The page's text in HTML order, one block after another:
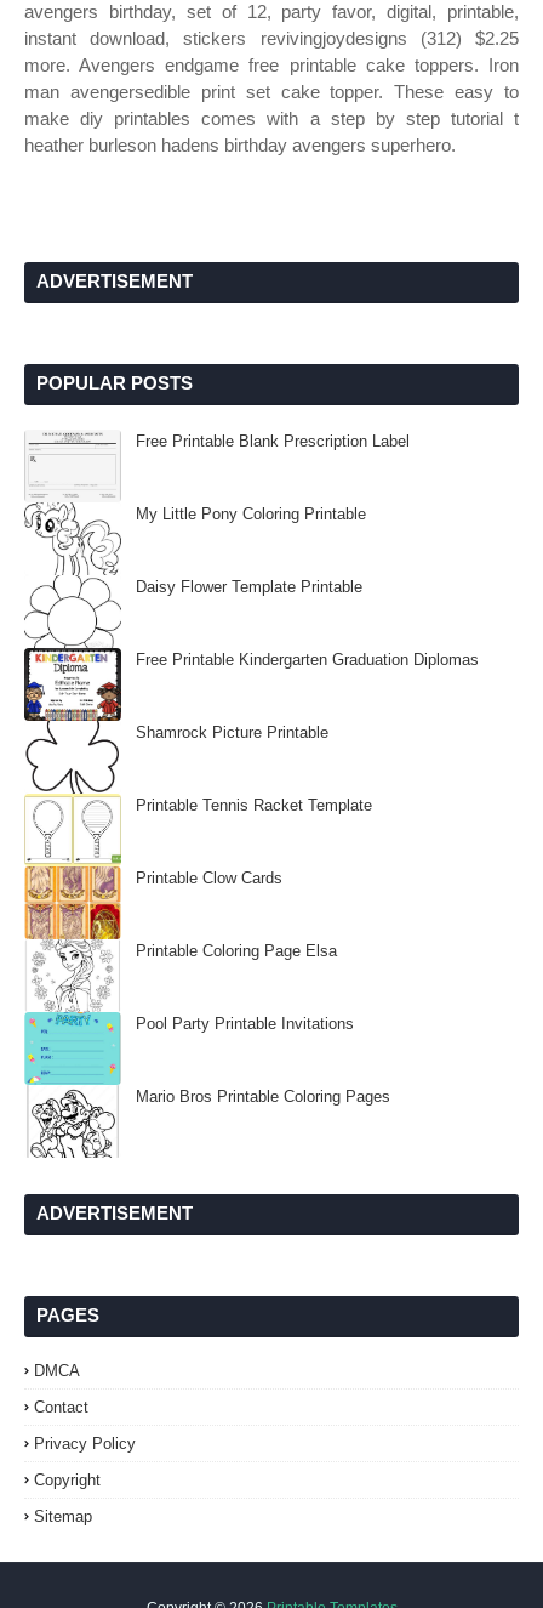
avengers birthday, set of 12, party favor, digital, printable,
instant download, stickers revivingjoydesigns (312) $2.25
more. Avengers endgame free printable cake toppers. Iron
man avengersedible print set cake topper. These easy to
make diy printables comes with a step by step tutorial t
heather burleson hadens birthday avengers superhero.
ADVERTISEMENT
POPULAR POSTS
Free Printable Blank Prescription Label
My Little Pony Coloring Printable
Daisy Flower Template Printable
Free Printable Kindergarten Graduation Diplomas
Shamrock Picture Printable
Printable Tennis Racket Template
Printable Clow Cards
Printable Coloring Page Elsa
Pool Party Printable Invitations
Mario Bros Printable Coloring Pages
ADVERTISEMENT
PAGES
DMCA
Contact
Privacy Policy
Copyright
Sitemap